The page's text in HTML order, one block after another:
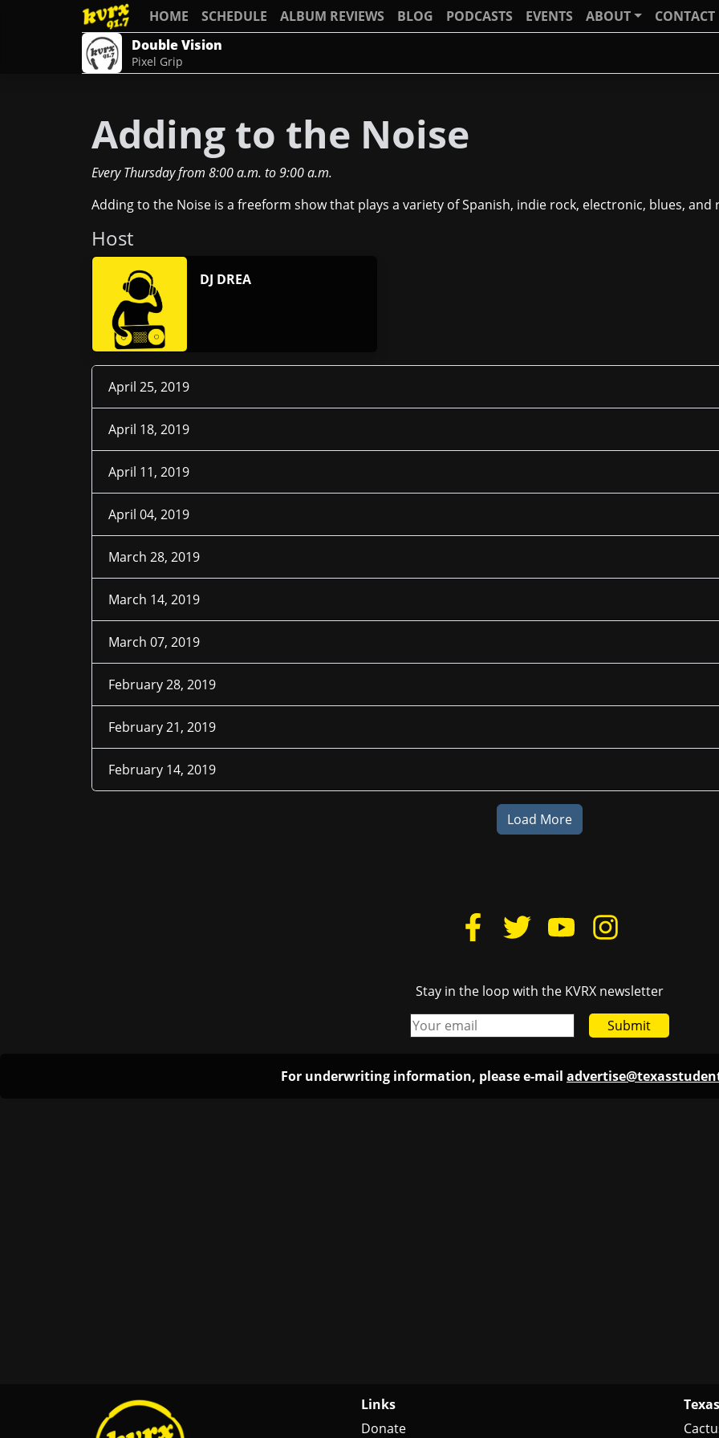
HOME SCHEDULE ALBUM REVIEWS BLOG PODCASTS EVENTS ABOUT CONTACT
Double Vision
Pixel Grip
Adding to the Noise
Every Thursdayfrom 8:00 a.m. to9:00 a.m.
Adding to the Noise is a freeform show that plays a variety of Spanish, indie rock, electronic, blues,
Host
DJ DREA
April 25, 2019
April 18, 2019
April 11, 2019
April 04, 2019
March 28, 2019
March 14, 2019
March 07, 2019
February 28, 2019
February 21, 2019
February 14, 2019
Load More
Stay in the loop with the KVRX newsletter
Submit
For underwriting information, please e-mail
Links
Donate